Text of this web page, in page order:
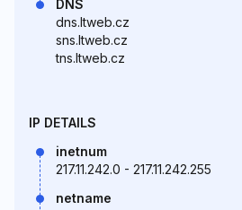
DNS
dns.ltweb.cz
sns.ltweb.cz
tns.ltweb.cz
IP DETAILS
inetnum
217.11.242.0 - 217.11.242.255
netname